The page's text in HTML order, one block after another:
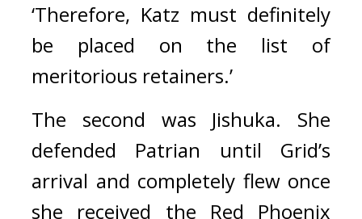
‘Therefore, Katz must definitely
be placed on the list of
meritorious retainers.’
The second was Jishuka. She
defended Patrian until Grid’s
arrival and completely flew once
she received the Red Phoenix